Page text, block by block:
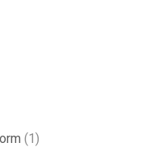
(1)